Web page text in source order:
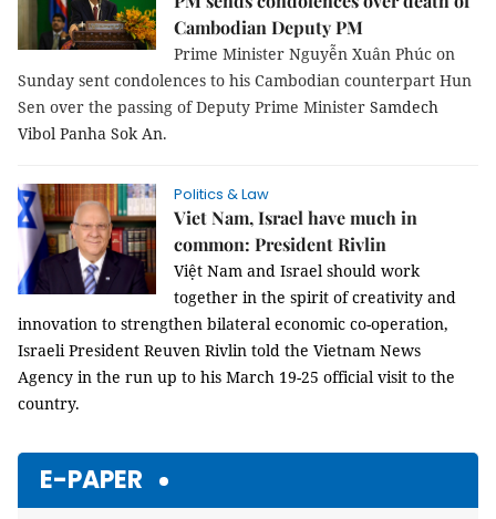
Cambodian Deputy PM
Prime Minister Nguyễn Xuân Phúc on
Sunday sent condolences to his Cambodian counterpart Hun
Sen over the passing of Deputy Prime Minister Samdech
Vibol Panha Sok An.
Politics & Law
Viet Nam, Israel have much in
common: President Rivlin
Việt Nam and Israel should work
together in the spirit of creativity and
innovation to strengthen bilateral economic co-operation,
Israeli President Reuven Rivlin told the Vietnam News
Agency in the run up to his March 19-25 official visit to the
country.
E-PAPER